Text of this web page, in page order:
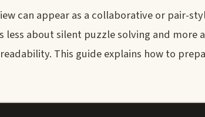
can appear as a collaborative or pair-
about silent puzzle solving and more
This guide explains how to